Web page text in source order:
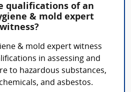
qualifications of an
& mold expert
witness?
& mold expert witness
in assessing and
to hazardous substances,
and asbestos.